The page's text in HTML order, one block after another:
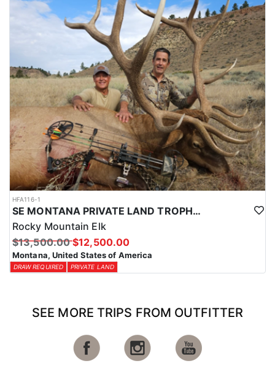
HFA116-1
SE MONTANA PRIVATE LAND TROPHY ELK HUNTS
Rocky Mountain Elk
$13,500.00 $12,500.00
Montana, United States of America
DRAW REQUIRED PRIVATE LAND
SEE MORE TRIPS FROM OUTFITTER